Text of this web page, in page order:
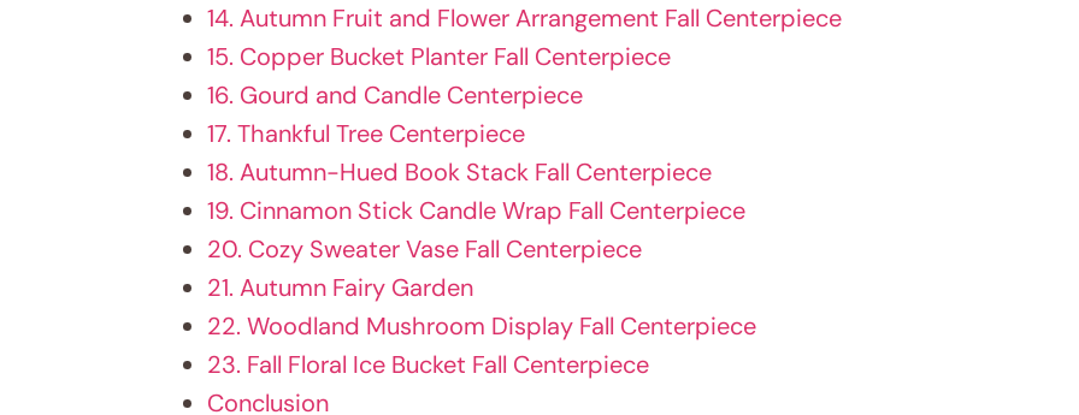
14. Autumn Fruit and Flower Arrangement Fall Centerpiece
15. Copper Bucket Planter Fall Centerpiece
16. Gourd and Candle Centerpiece
17. Thankful Tree Centerpiece
18. Autumn-Hued Book Stack Fall Centerpiece
19. Cinnamon Stick Candle Wrap Fall Centerpiece
20. Cozy Sweater Vase Fall Centerpiece
21. Autumn Fairy Garden
22. Woodland Mushroom Display Fall Centerpiece
23. Fall Floral Ice Bucket Fall Centerpiece
Conclusion